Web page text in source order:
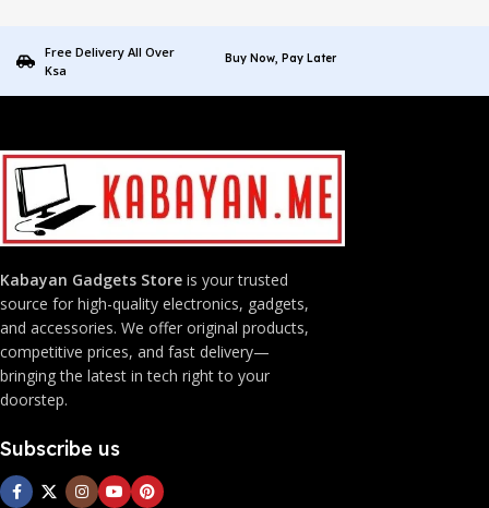
Free Delivery All Over
Ksa
Buy Now, Pay Later
Kabayan Gadgets Store is your trusted
source for high-quality electronics, gadgets,
and accessories. We offer original products,
competitive prices, and fast delivery—
bringing the latest in tech right to your
doorstep.
Subscribe us